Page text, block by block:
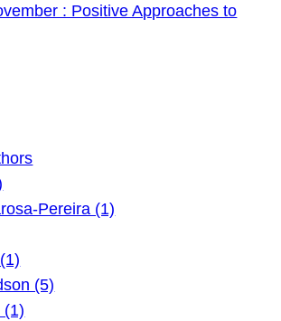
: Positive Approaches to
Pereira (1)
(5)
(1)